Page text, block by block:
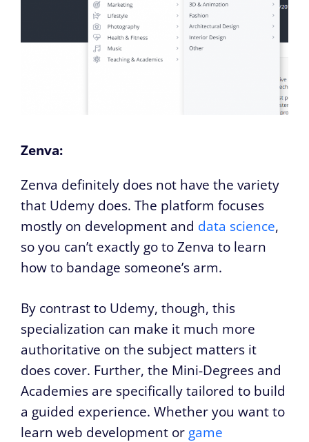
Zenva:
Zenva definitely does not have the variety
that Udemy does. The platform focuses
mostly on development and data science,
so you can’t exactly go to Zenva to learn
how to bandage someone’s arm.
By contrast to Udemy, though, this
specialization can make it much more
authoritative on the subject matters it
does cover. Further, the Mini-Degrees and
Academies are specifically tailored to build
a guided experience. Whether you want to
learn web development or game